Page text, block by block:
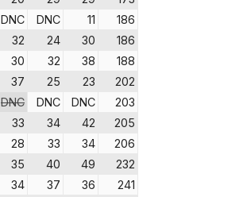
DNC DNC 11
186
32 24 30
186
30 32 38
188
37 25 23
202
DNC DNC DNC
203
33 34 42
205
28 33 34
206
35 40 49
232
34 37 36
241